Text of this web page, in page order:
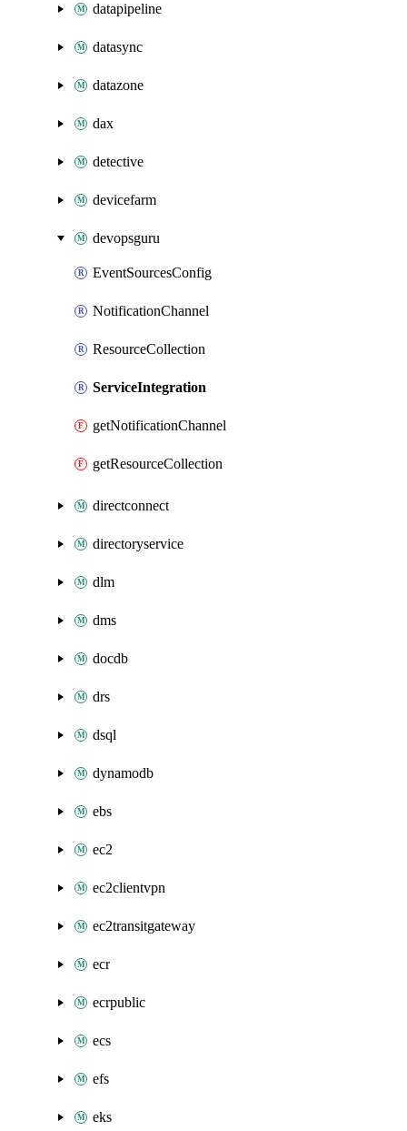
datapipeline
datasync
datazone
dax
detective
devicefarm
devopsguru
EventSourcesConfig
NotificationChannel
ResourceCollection
ServiceIntegration
getNotificationChannel
getResourceCollection
directconnect
directoryservice
dlm
dms
docdb
drs
dsql
dynamodb
ebs
ec2
ec2clientvpn
ec2transitgateway
ecr
ecrpublic
ecs
efs
eks